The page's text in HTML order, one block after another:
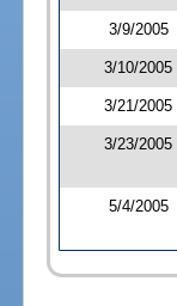
3/9/2005
3/10/2005
3/21/2005
3/23/2005
5/4/2005